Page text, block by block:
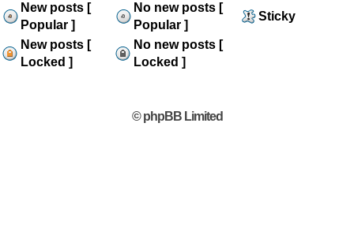
New posts [
Popular ]
No new posts [
Popular ]
Sticky
New posts [
Locked ]
No new posts [
Locked ]
© phpBB Limited